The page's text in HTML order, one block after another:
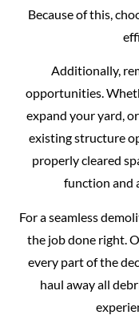
Because of this,
Additionally,
opportunities.
expand your yard,
existing structure
properly cleared
function and
For a seamless
the job done right.
every part of the
haul away all